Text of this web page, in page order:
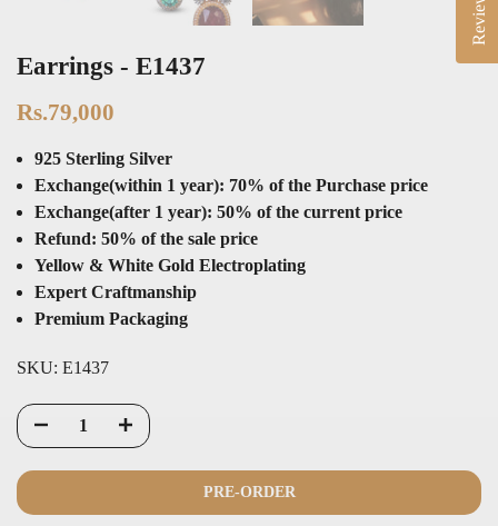
Earrings - E1437
Rs.79,000
925 Sterling Silver
Exchange(within 1 year): 70% of the Purchase price
Exchange(after 1 year): 50% of the current price
Refund: 50% of the sale price
Yellow & White Gold Electroplating
Expert Craftmanship
Premium Packaging
SKU: E1437
PRE-ORDER
Reviews